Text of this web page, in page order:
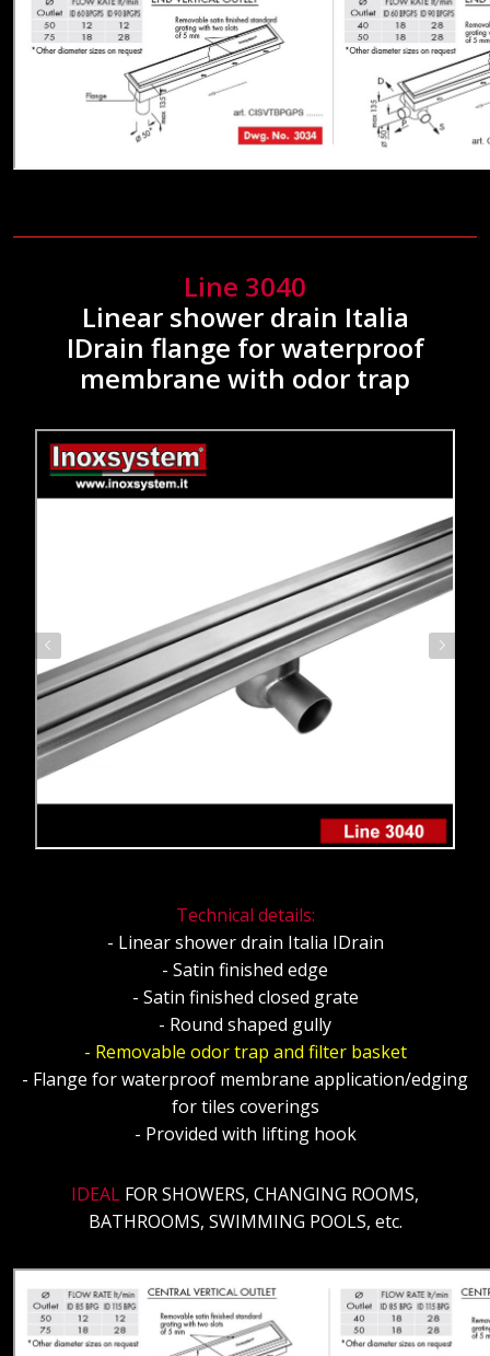
Line 3040
Linear shower drain Italia
IDrain flange for waterproof
membrane with odor trap
Technical details:
- Linear shower drain Italia IDrain
- Satin finished edge
- Satin finished closed grate
- Round shaped gully
- Removable odor trap and filter basket
- Flange for waterproof membrane application/edging
for tiles coverings
- Provided with lifting hook
IDEAL FOR SHOWERS, CHANGING ROOMS,
BATHROOMS, SWIMMING POOLS, etc.